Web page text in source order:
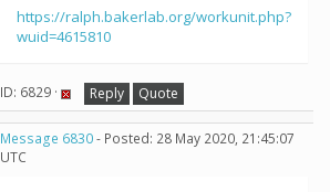
https://ralph.bakerlab.org/workunit.php?
wuid=4615810
ID: 6829 · Reply Quote
Message 6830- Posted: 28 May 2020, 21:45:07
UTC